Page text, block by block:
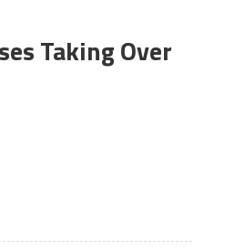
Taking Over